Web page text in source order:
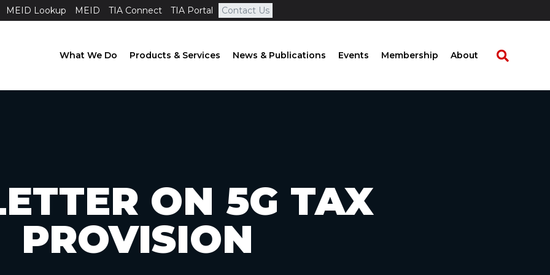
MEID Lookup MEID TIA Connect TIA Portal Contact Us
What We Do Products & Services News & Publications Events Membership About
ON 5G TAX
PROVISION